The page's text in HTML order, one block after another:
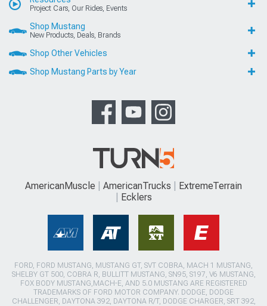
Project Cars, Our Rides, Events
Shop Mustang
New Products, Deals, Brands
Shop Other Vehicles
Shop Mustang Parts by Year
AmericanMuscle AmericanTrucks
ExtremeTerrain
Ecklers
FORD, FORD MUSTANG, MUSTANG GT, SVT COBRA, MACH 1 MUSTANG,
SHELBY GT 500, COBRA R, BULLITT MUSTANG, SN95, S197, V6 MUSTANG,
FOX BODY MUSTANG,MACH-E, AND 5.0 MUSTANG ARE REGISTERED
TRADEMARKS OF FORD MOTOR COMPANY. DODGE, DODGE
CHALLENGER, DAYTONA 392, DAYTONA R/T, DODGE CHARGER, SRT 392,